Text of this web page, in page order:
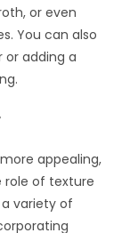
or even
You can also
or adding a
appealing,
role of texture
variety of